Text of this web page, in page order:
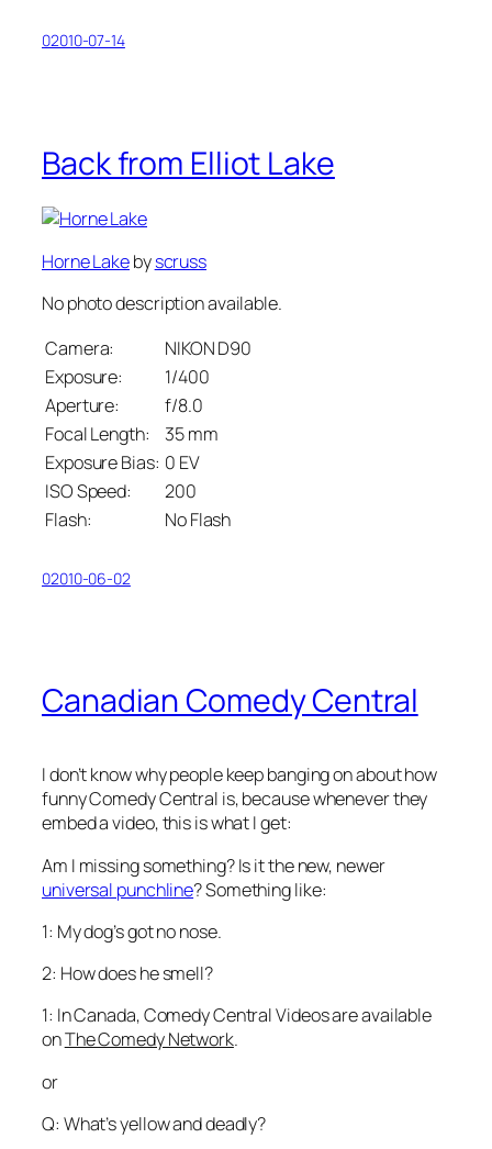
02010-07-14
Back from Elliot Lake
Horne Lakebyscruss
No photo description available.
Camera:
NIKON D90
Exposure:
1/400
Aperture:
f/8.0
Focal Length:
35 mm
Exposure Bias: 0 EV
ISO Speed:
200
Flash:
No Flash
02010-06-02
Canadian Comedy Central
I don’t know why people keep banging on about how
funny Comedy Central is, because whenever they
embed a video, this is what I get:
Am I missing something? Is it the new, newer
universal punchline? Something like:
1: My dog’s got no nose.
2: How does he smell?
1: In Canada, Comedy Central Videos are available
onThe Comedy Network.
or
Q: What’s yellow and deadly?